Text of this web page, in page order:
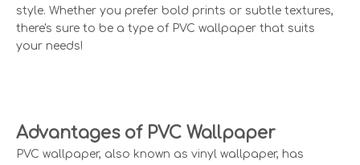
style. Whether you prefer bold prints or subtle textures,
there's sure to be a type of PVC wallpaper that suits
your needs!
Advantages of PVC Wallpaper
PVC wallpaper, also known as vinyl wallpaper, has